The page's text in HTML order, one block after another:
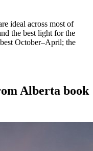
ideal across most of
the best light for the
October–April; the
Alberta book